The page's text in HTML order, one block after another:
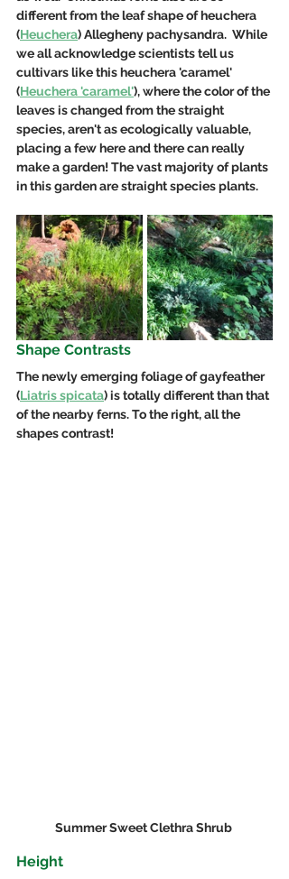
different from the leaf shape of heuchera
(Heuchera) Allegheny pachysandra.  While
we all acknowledge scientists tell us
cultivars like this heuchera 'caramel'
(Heuchera 'caramel'), where the color of the
leaves is changed from the straight
species, aren't as ecologically valuable,
placing a few here and there can really
make a garden! The vast majority of plants
in this garden are straight species plants.
Shape Contrasts
The newly emerging foliage of gayfeather
(Liatris spicata) is totally different than that
of the nearby ferns. To the right, all the
shapes contrast!
Summer Sweet Clethra Shrub
Height